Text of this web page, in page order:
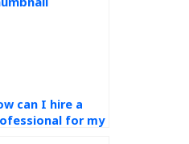
can I hire a
for my